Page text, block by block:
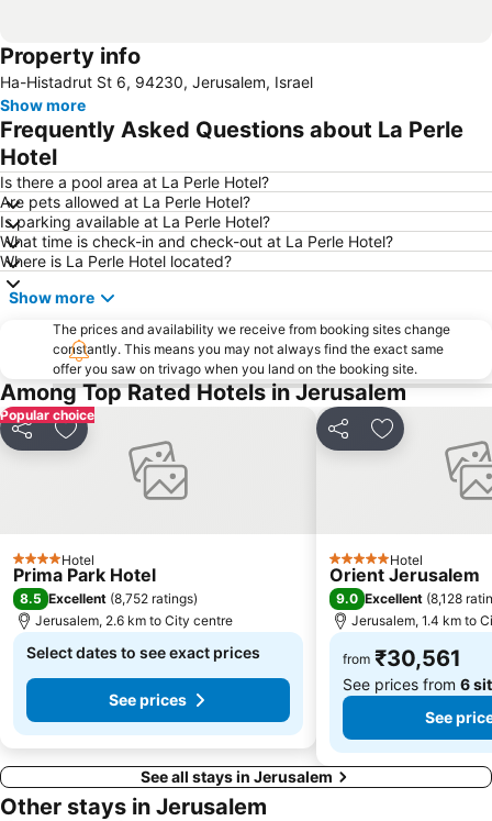
Property info
Ha-Histadrut St 6, 94230, Jerusalem, Israel
Show more
Frequently Asked Questions about La Perle
Hotel
Is there a pool area at La Perle Hotel?
Are pets allowed at La Perle Hotel?
Is parking available at La Perle Hotel?
What time is check-in and check-out at La Perle Hotel?
Where is La Perle Hotel located?
Show more
The prices and availability we receive from booking sites change
constantly. This means you may not always find the exact same
offer you saw on trivago when you land on the booking site.
Among Top Rated Hotels in Jerusalem
Popular choice
Share Add to favorites
4 StarsHotel
Prima Park Hotel
8.5 Excellent (8,752 ratings)
Jerusalem, 2.6 km to City centre
Select dates to see exact prices
See prices
Share Add to
5 Stars Hotel
Orient Jerusalem
9.0 Excellent (8,128
Jerusalem, 1.4 km to
from ₹30,561
See prices from 6
See
See all stays in Jerusalem
Other stays in Jerusalem